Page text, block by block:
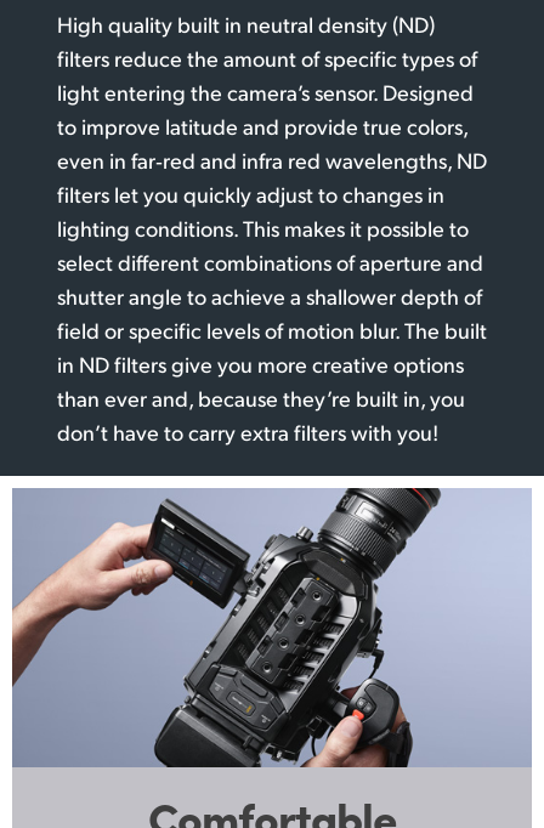
High quality built in neutral density (ND)
filters reduce the amount of specific types of
light entering the camera’s sensor. Designed
to improve latitude and provide true colors,
even in far‑red and infra red wavelengths, ND
filters let you quickly adjust to changes in
lighting conditions. This makes it possible to
select different combinations of aperture and
shutter angle to achieve a shallower depth of
field or specific levels of motion blur. The built
in ND filters give you more creative options
than ever and, because they’re built in, you
don’t have to carry extra filters with you!